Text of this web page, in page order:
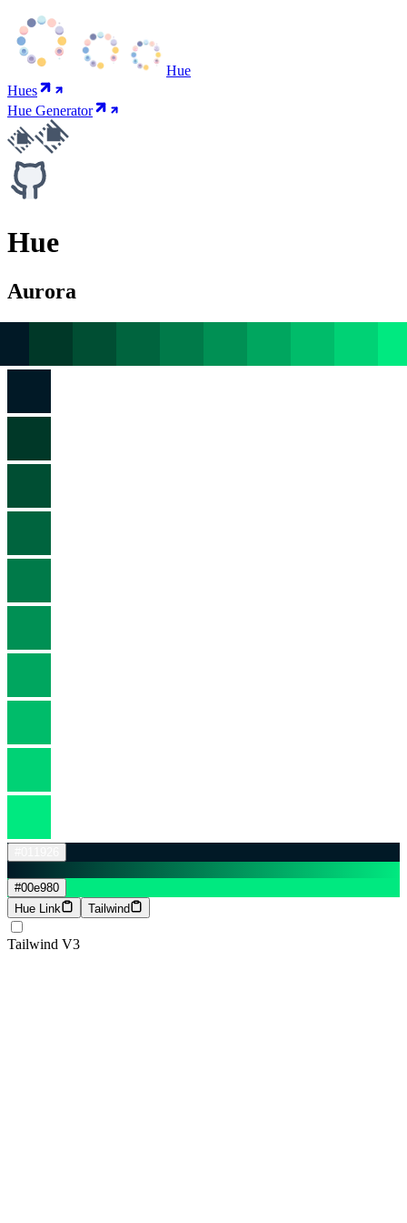
Hue
Hues
Hue Generator
Hue
Aurora
#00e980
Hue Link
Tailwind
Tailwind V3